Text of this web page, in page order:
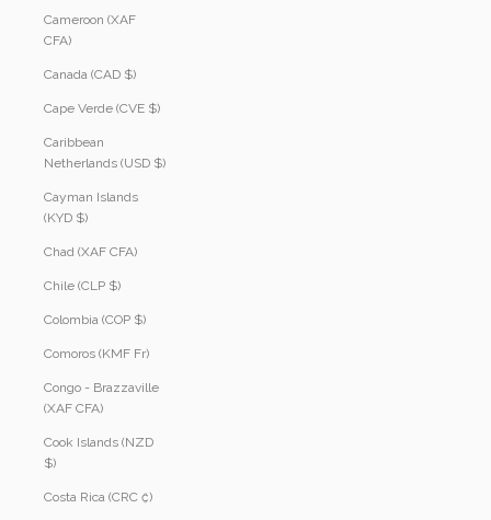
Cameroon (XAF
CFA)
Canada (CAD $)
Cape Verde (CVE $)
Caribbean
Netherlands (USD $)
Cayman Islands
(KYD $)
Chad (XAF CFA)
Chile (CLP $)
Colombia (COP $)
Comoros (KMF Fr)
Congo - Brazzaville
(XAF CFA)
Cook Islands (NZD
$)
Costa Rica (CRC ₡)